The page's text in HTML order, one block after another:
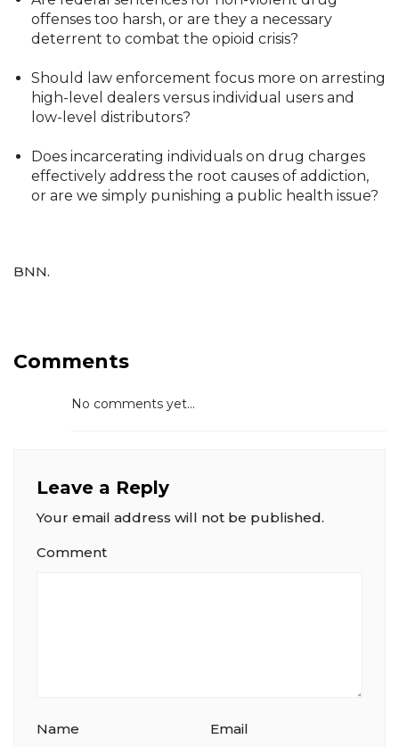
offenses too harsh, or are they a necessary
deterrent to combat the opioid crisis?
Should law enforcement focus more on arresting
high-level dealers versus individual users and
low-level distributors?
Does incarcerating individuals on drug charges
effectively address the root causes of addiction,
or are we simply punishing a public health issue?
BNN.
Comments
No comments yet...
Leave a Reply
Your email address will not be published.
Comment
Name Email